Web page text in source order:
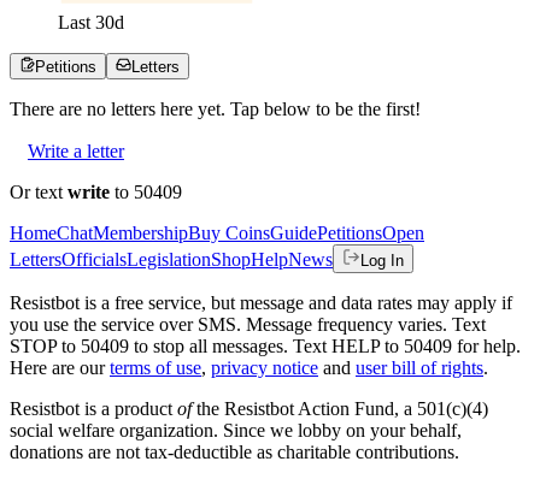
Last 30d
Petitions Letters
There are no letters here yet. Tap below to be the first!
Write a letter
Or text write to 50409
HomeChatMembershipBuy CoinsGuidePetitionsOpen
LettersOfficialsLegislationShopHelpNews Log In
Resistbot is a free service, but message and data rates may apply if
you use the service over SMS. Message frequency varies. Text
STOP to 50409 to stop all messages. Text HELP to 50409 for help.
Here are our terms of use, privacy notice and user bill of rights.
Resistbot is a product ofthe Resistbot Action Fund, a 501(c)(4)
social welfare organization. Since we lobby on your behalf,
donations are not tax-deductible as charitable contributions.